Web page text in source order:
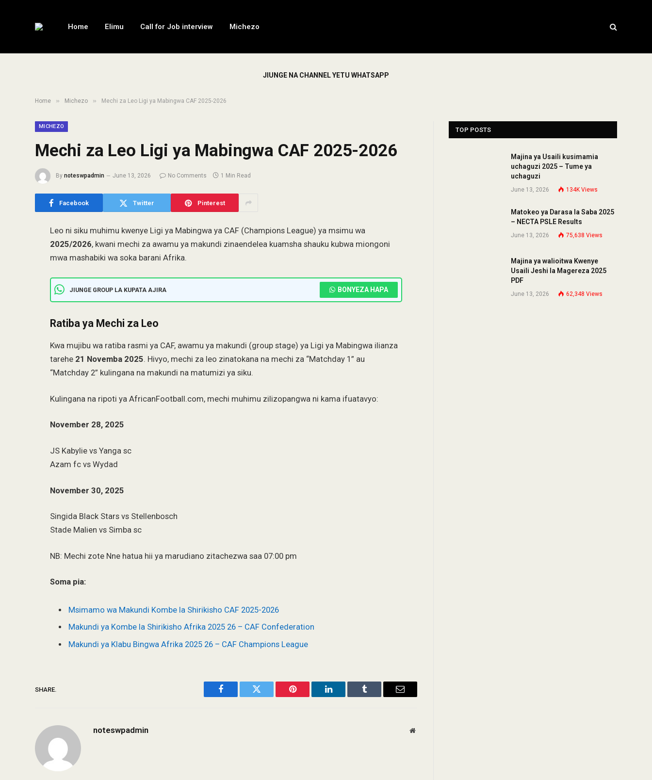
Home Elimu Call for Job interview Michezo
JIUNGE NA CHANNEL YETU WHATSAPP
Home » Michezo » Mechi za Leo Ligi ya Mabingwa CAF 2025-2026
MICHEZO
Mechi za Leo Ligi ya Mabingwa CAF 2025-2026
By noteswpadmin June 13, 2026 No Comments 1 Min Read
Facebook Twitter Pinterest
Leo ni siku muhimu kwenye Ligi ya Mabingwa ya CAF (Champions League) ya msimu wa
2025/2026, kwani mechi za awamu ya makundi zinaendelea kuamsha shauku kubwa miongoni
mwa mashabiki wa soka barani Afrika.
JIUNGE GROUP LA KUPATA AJIRA BONYEZA HAPA
Ratiba ya Mechi za Leo
Kwa mujibu wa ratiba rasmi ya CAF, awamu ya makundi (group stage) ya Ligi ya Mabingwa ilianza
tarehe 21 Novemba 2025. Hivyo, mechi za leo zinatokana na mechi za “Matchday 1” au
“Matchday 2” kulingana na makundi na matumizi ya siku.
Kulingana na ripoti ya AfricanFootball.com, mechi muhimu zilizopangwa ni kama ifuatavyo:
November 28, 2025
JS Kabylie vs Yanga sc
Azam fc vs Wydad
November 30, 2025
Singida Black Stars vs Stellenbosch
Stade Malien vs Simba sc
NB: Mechi zote Nne hatua hii ya marudiano zitachezwa saa 07:00 pm
Soma pia:
Msimamo wa Makundi Kombe la Shirikisho CAF 2025-2026
Makundi ya Kombe la Shirikisho Afrika 2025 26 – CAF Confederation
Makundi ya Klabu Bingwa Afrika 2025 26 – CAF Champions League
SHARE.
Facebook Twitter Pinterest LinkedIn Tumblr Email
noteswpadmin Website
TOP POSTS
Majina ya Usaili kusimamia
uchaguzi 2025 – Tume ya
uchaguzi
June 13, 2026 134K Views
Matokeo ya Darasa la Saba 2025
– NECTA PSLE Results
June 13, 2026 75,638 Views
Majina ya walioitwa Kwenye
Usaili Jeshi la Magereza 2025
PDF
June 13, 2026 62,348 Views